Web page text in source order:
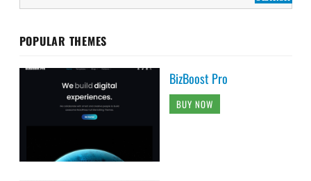
POPULAR THEMES
BizBoost Pro
BUY NOW